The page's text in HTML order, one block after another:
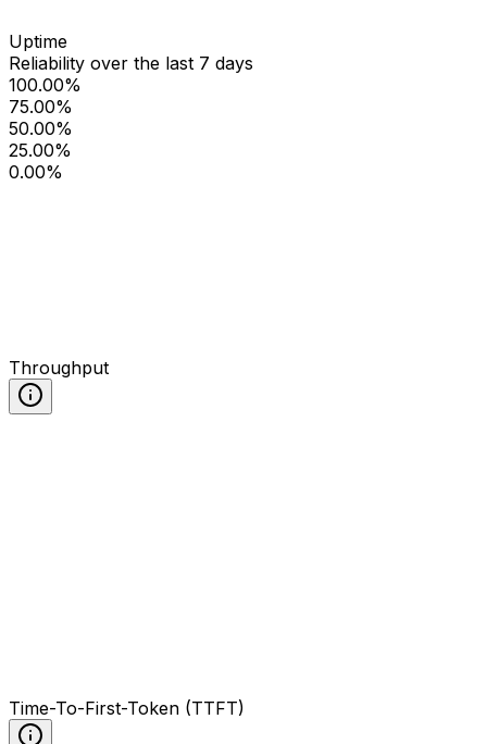
Uptime
Reliability over the last 7 days
100.00%
75.00%
50.00%
25.00%
0.00%
Throughput
Time-To-First-Token (TTFT)